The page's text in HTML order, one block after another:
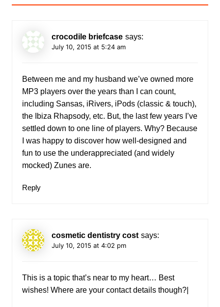
crocodile briefcase says:
July 10, 2015 at 5:24 am
Between me and my husband we’ve owned more
MP3 players over the years than I can count,
including Sansas, iRivers, iPods (classic & touch),
the Ibiza Rhapsody, etc. But, the last few years I’ve
settled down to one line of players. Why? Because
I was happy to discover how well-designed and
fun to use the underappreciated (and widely
mocked) Zunes are.
Reply
cosmetic dentistry cost says:
July 10, 2015 at 4:02 pm
This is a topic that’s near to my heart… Best
wishes! Where are your contact details though?|